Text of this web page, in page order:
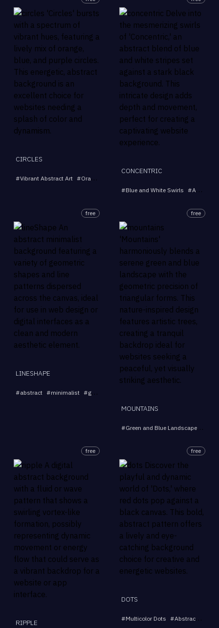
CIRCLES
#Vibrant Abstract Art #Orange and Blue Design
CONCENTRIC
#Blue and White Swirls #Abstract Stripes
free
LINESHAPE
#abstract #minimalist #geometric
free
MOUNTAINS
#Green and Blue Landscape #
free
RIPPLE
free
DOTS
#Multicolor Dots #Abstract Pattern